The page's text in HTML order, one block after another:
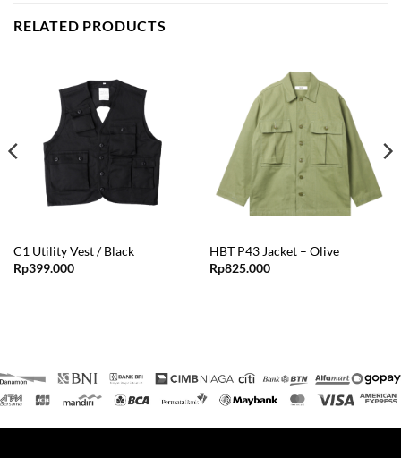
RELATED PRODUCTS
C1 Utility Vest / Black
Rp399.000
HBT P43 Jacket – Olive
Rp825.000